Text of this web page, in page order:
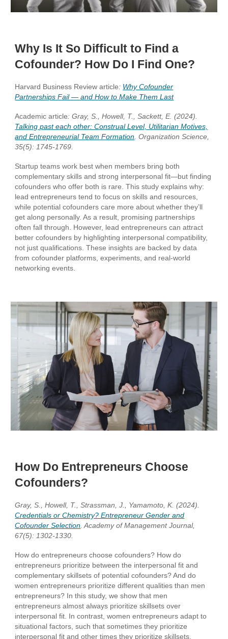
Why Is It So Difficult to Find a
Cofounder? How Do I Find One?
Harvard Business Review article: Why Cofounder
Partnerships Fail — and How to Make Them Last
Academic article: Gray, S., Howell, T., Sackett, E. (2024).
Talking past each other: Construal Level, Utilitarian Motives,
and Entrepreneurial Team Formation . Organization Science,
35(5): 1745-1769.
Startup teams work best when members bring both
complementary skills and strong interpersonal fit—but finding
cofounders who offer both is rare. This study explains why:
lead entrepreneurs tend to focus on skills and resources,
while potential cofounders care more about whether they’ll
get along personally. As a result, promising partnerships
often fall through. However, lead entrepreneurs can attract
better cofounders by highlighting interpersonal compatibility,
not just qualifications. These insights are backed by data
from cofounder platforms, experiments, and real-world
networking events.
How Do Entrepreneurs Choose
Cofounders?
Gray, S., Howell, T., Strassman, J., Yamamoto, K. (2024).
Credentials or Chemistry? Entrepreneur Gender and
Cofounder Selection. Academy of Management Journal,
67(5): 1302-1330.
How do entrepreneurs choose cofounders? How do
entrepreneurs prioritize between the interpersonal fit and
complementary skillsets of potential cofounders? And do
women entrepreneurs prioritize different qualities than men
entrepreneurs? In this study, we show that men
entrepreneurs almost always prioritize skillsets over
interpersonal fit. In contrast, women entrepreneurs adapt to
situational factors, such that sometimes they prioritize
interpersonal fit and other times they prioritize skillsets,